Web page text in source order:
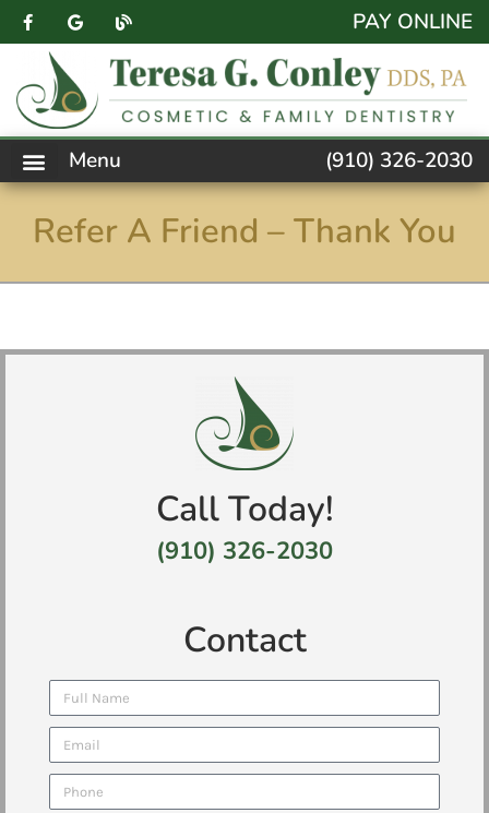
content PAY ONLINE
Menu (910) 326-2030
Refer A Friend – Thank You
Call Today!
(910) 326-2030
Contact